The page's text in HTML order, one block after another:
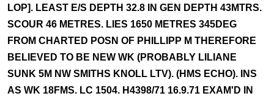
LOP]. LEAST E/S DEPTH 32.8 IN GEN DEPTH 43MTRS.
SCOUR 46 METRES. LIES 1650 METRES 345DEG
FROM CHARTED POSN OF PHILLIPP M THEREFORE
BELIEVED TO BE NEW WK (PROBABLY LILIANE
SUNK 5M NW SMITHS KNOLL LTV). (HMS ECHO). INS
AS WK 18FMS. LC 1504. H4398/71 16.9.71 EXAM'D IN